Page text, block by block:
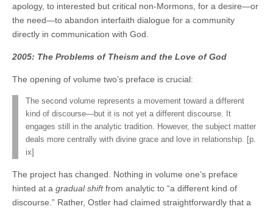
apology, to interested but critical non-Mormons, for a desire—or
the need—to abandon interfaith dialogue for a community
directly in communication with God.
2005: The Problems of Theism and the Love of God
The opening of volume two’s preface is crucial:
The second volume represents a movement toward a different
kind of discourse—but it is not yet a different discourse. It
engages still in the analytic tradition. However, the subject matter
deals more centrally with divine grace and love in relationship. [p.
ix]
The project has changed. Nothing in volume one’s preface
hinted at a gradual shiftfrom analytic to “a different kind of
discourse.” Rather, Ostler had claimed straightforwardly that a